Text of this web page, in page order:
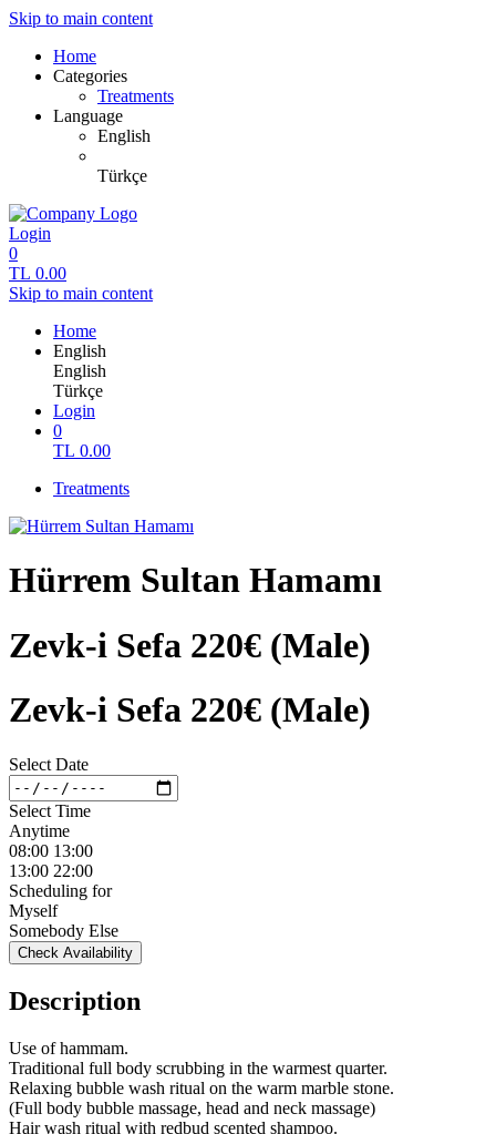
Skip to main content
Home
Categories
Treatments
Language
English
Türkçe
Login
0
TL 0.00
Skip to main content
Home
English
English
Türkçe
Login
0
TL 0.00
Treatments
Hürrem Sultan Hamamı
Zevk-i Sefa 220€ (Male)
Zevk-i Sefa 220€ (Male)
Select Date
Select Time
Anytime
08:00 13:00
13:00 22:00
Scheduling for
Myself
Somebody Else
Check Availability
Description
Use of hammam.
Traditional full body scrubbing in the warmest quarter.
Relaxing bubble wash ritual on the warm marble stone.
(Full body bubble massage, head and neck massage)
Hair wash ritual with redbud scented shampoo.